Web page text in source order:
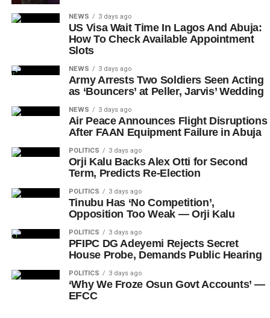
NEWS 3 days ago
US Visa Wait Time In Lagos And Abuja:
How To Check Available Appointment
Slots
NEWS 3 days ago
Army Arrests Two Soldiers Seen Acting
as ‘Bouncers’ at Peller, Jarvis’ Wedding
NEWS 3 days ago
Air Peace Announces Flight Disruptions
After FAAN Equipment Failure in Abuja
POLITICS 3 days ago
Orji Kalu Backs Alex Otti for Second
Term, Predicts Re-Election
POLITICS 3 days ago
Tinubu Has ‘No Competition’,
Opposition Too Weak — Orji Kalu
POLITICS 3 days ago
PFIPC DG Adeyemi Rejects Secret
House Probe, Demands Public Hearing
POLITICS 3 days ago
‘Why We Froze Osun Govt Accounts’ —
EFCC